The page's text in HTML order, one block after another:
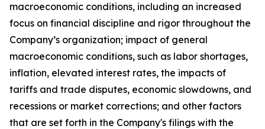
macroeconomic conditions, including an increased
focus on financial discipline and rigor throughout the
Company’s organization; impact of general
macroeconomic conditions, such as labor shortages,
inflation, elevated interest rates, the impacts of
tariffs and trade disputes, economic slowdowns, and
recessions or market corrections; and other factors
that are set forth in the Company's filings with the